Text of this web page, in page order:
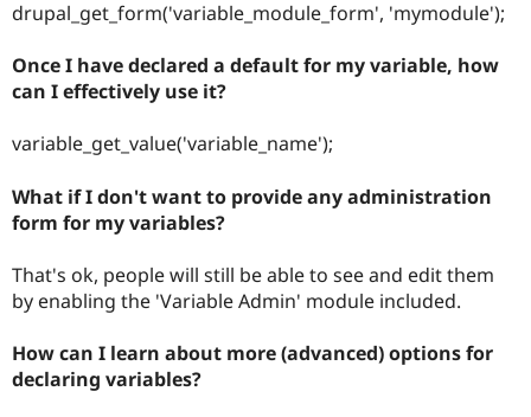
drupal_get_form('variable_module_form', 'mymodule');
Once I have declared a default for my variable, how
can I effectively use it?
variable_get_value('variable_name');
What if I don't want to provide any administration
form for my variables?
That's ok, people will still be able to see and edit them
by enabling the 'Variable Admin' module included.
How can I learn about more (advanced) options for
declaring variables?